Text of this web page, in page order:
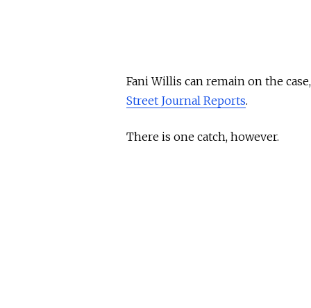
Fani Willis can remain on the
Street Journal Reports.
There is one catch, however.